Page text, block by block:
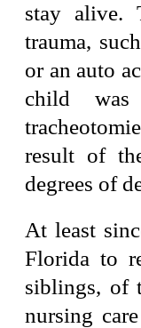
stay alive.
trauma,
or an auto
child
result of
degrees of
At least
Florida to
siblings, of
nursing